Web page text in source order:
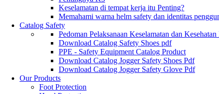
Keselamatan di tempat kerja itu Penting?
Memahami warna helm safety dan identitas
Catalog Safety
Pedoman Pelaksanaan Keselamatan dan
Download Catalog Safety Shoes pdf
PPE - Safety Equipment Catalog Product
Download Catalog Jogger Safety Shoes Pdf
Download Catalog Jogger Safety Glove Pdf
Our Products
Foot Protection